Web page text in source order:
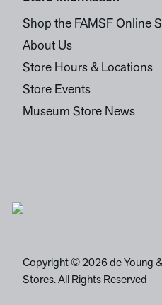
Shop the FAMSF Online
About Us
Store Hours & Locations
Store Events
Museum Store News
Copyright © 2026 de Young
Stores. All Rights Reserved